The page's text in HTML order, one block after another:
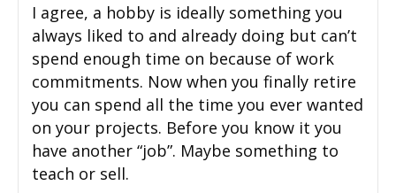
I agree, a hobby is ideally something you
always liked to and already doing but can’t
spend enough time on because of work
commitments. Now when you finally retire
you can spend all the time you ever wanted
on your projects. Before you know it you
have another “job”. Maybe something to
teach or sell.